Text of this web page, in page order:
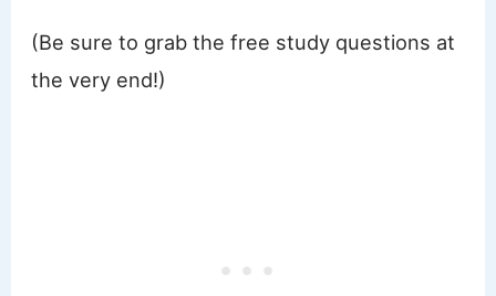
(Be sure to grab the free study questions at
the very end!)